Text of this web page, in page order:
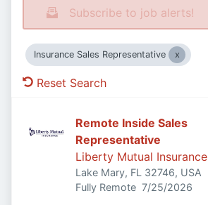
Subscribe to job alerts!
Insurance Sales Representative
Reset Search
Remote Inside Sales
Representative
Liberty Mutual Insurance
Lake Mary, FL 32746, USA
Fully Remote Published:
7/25/2026